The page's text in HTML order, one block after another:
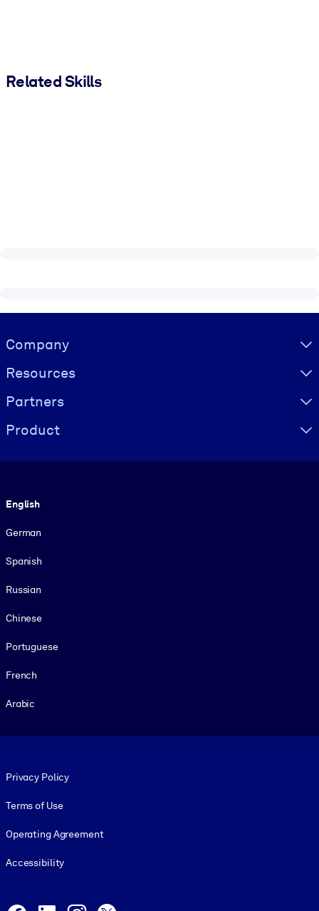
Related Skills
Visually hidden Text
Company
Resources
Partners
Product
English
German
Spanish
Russian
Chinese
Portuguese
French
Arabic
Privacy Policy
Terms of Use
Operating Agreement
Accessibility